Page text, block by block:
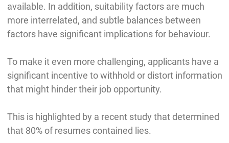
available. In addition, suitability factors are much
more interrelated, and subtle balances between
factors have significant implications for behaviour.
To make it even more challenging, applicants have a
significant incentive to withhold or distort information
that might hinder their job opportunity.
This is highlighted by a recent study that determined
that 80% of resumes contained lies.